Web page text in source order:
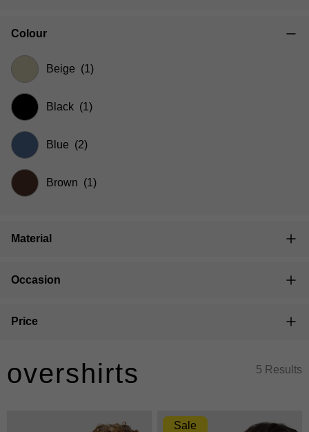
Colour
Beige (1)
Black (1)
Blue (2)
Brown (1)
Material
Occasion
Price
overshirts 5 Results
Sale